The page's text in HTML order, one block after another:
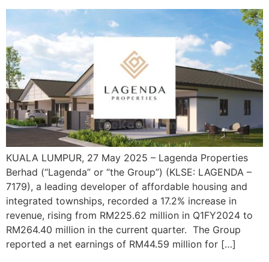
KUALA LUMPUR, 27 May 2025 – Lagenda Properties
Berhad (“Lagenda” or “the Group”) (KLSE: LAGENDA –
7179), a leading developer of affordable housing and
integrated townships, recorded a 17.2% increase in
revenue, rising from RM225.62 million in Q1FY2024 to
RM264.40 million in the current quarter. The Group
reported a net earnings of RM44.59 million for […]